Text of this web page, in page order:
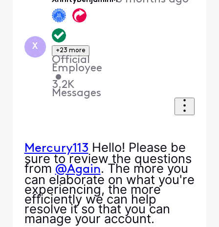
X +23 more
Official
Employee
•
3.2K
Messages
Mercury113 Hello! Please be
sure to review the questions
from @Again. The more you
can elaborate on what you're
experiencing, the more
efficiently we can help
resolve it so that you can
manage your account.